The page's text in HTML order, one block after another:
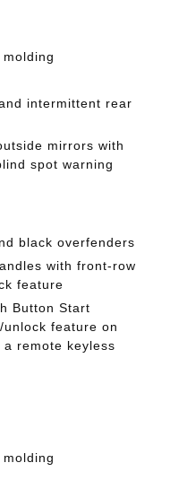
intermittent rear
mirrors with
spot warning
black overfenders
with front-row
feature
Button Start
feature on
remote keyless